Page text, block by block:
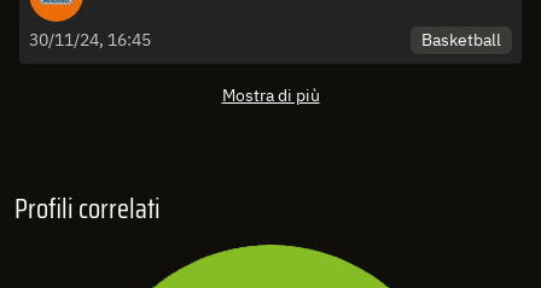
30/11/24, 16:45 Basketball
Mostra di più
Profili correlati